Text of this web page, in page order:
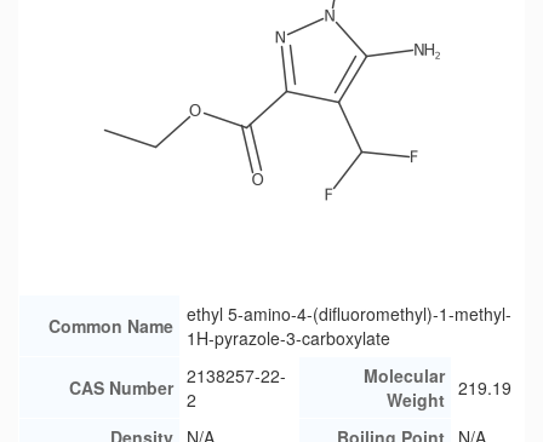
Common Name ethyl 5-amino-4-(difluoromethyl)-1-methyl-
1H-pyrazole-3-carboxylate
CAS Number 2138257-22-
2
Molecular
Weight 219.19
Density N/A Boiling Point N/A